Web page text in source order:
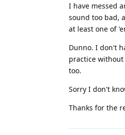
I have messed
sound too bad,
at least one of
Dunno. I don't
practice
too.
Sorry I don't
Thanks for the